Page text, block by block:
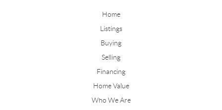
Home
Listings
Buying
Selling
Financing
Home Value
Who We Are